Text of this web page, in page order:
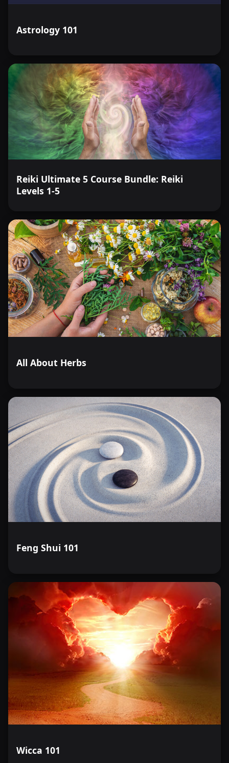
Astrology 101
Reiki Ultimate 5 Course Bundle: Reiki
Levels 1-5
All About Herbs
Feng Shui 101
Wicca 101